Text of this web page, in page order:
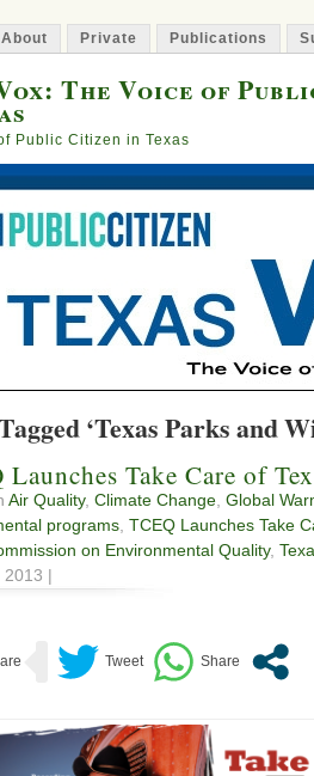
About Private Publications
The Voice of
Public Citizen in Texas
‘Texas Parks and
Launches Take Care of
Air Quality, Climate Change Global
programs TCEQ Launches Take
on Environmental Quality,
2013 |